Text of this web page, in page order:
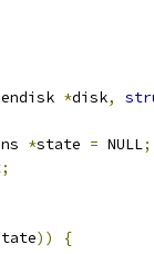
*disk,
*state = NULL;
;
))
{